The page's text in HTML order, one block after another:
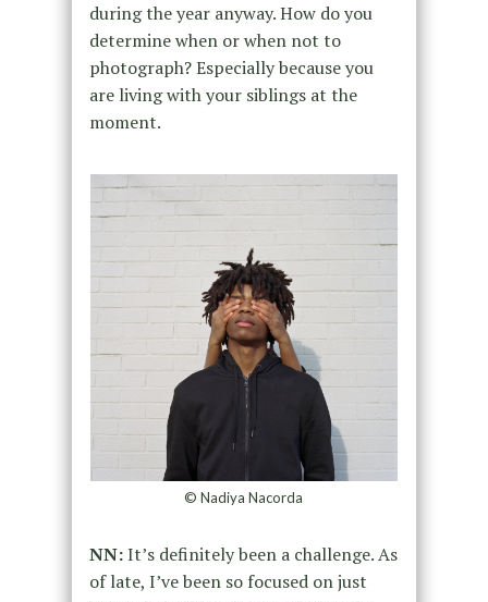
during the year anyway. How do you
determine when or when not to
photograph? Especially because you
are living with your siblings at the
moment.
© Nadiya Nacorda
NN:It’s definitely been a challenge. As
of late, I’ve been so focused on just